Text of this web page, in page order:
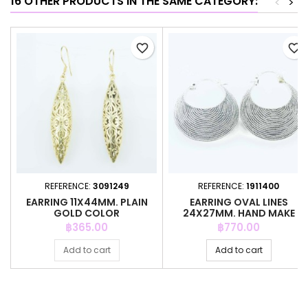
REFERENCE: 3091249
EARRING 11X44MM. PLAIN
GOLD COLOR
Price
฿365.00
Add to cart
favorite_border
REFERENCE: 1911400
EARRING OVAL LINES
24X27MM. HAND MAKE
Price
฿770.00
Add to cart
favorite_border